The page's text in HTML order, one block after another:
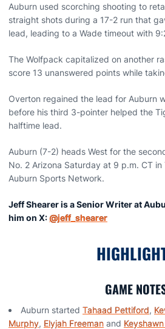
Auburn used scorching shooting to
straight shots during a 17-2 run that
lead, leading to a Wade timeout with
The Wolfpack capitalized on another
score 13 unanswered points while
Overton regained the lead for Auburn
before his third 3-pointer helped the
halftime lead.
Auburn (7-2) heads West for the
No. 2 Arizona Saturday at 9 p.m. CT in
Auburn Sports Network.
Jeff Shearer is a Senior Writer at
him on X:@jeff_shearer
GAME
Auburn started Tahaad Pettiford,
Murphy, Elyjah Freeman and